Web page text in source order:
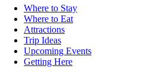
Where to Stay
Where to Eat
Attractions
Trip Ideas
Upcoming Events
Getting Here